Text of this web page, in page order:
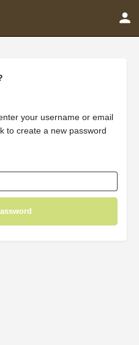
your username or email
to create a new password